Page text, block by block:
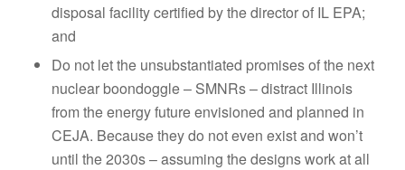
disposal facility certified by the director of IL EPA;
and
Do not let the unsubstantiated promises of the next
nuclear boondoggle – SMNRs – distract Illinois
from the energy future envisioned and planned in
CEJA. Because they do not even exist and won’t
until the 2030s – assuming the designs work at all